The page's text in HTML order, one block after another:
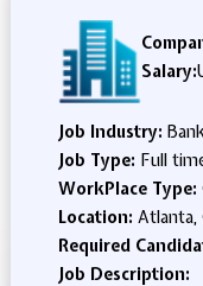
Salary:
Job Industry:
Job Type: Full
WorkPlace Type:
Location: Atlanta,
Required
Job Description: